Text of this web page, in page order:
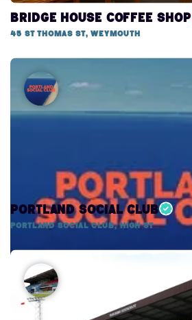
Bridge House Coffee Shop
45 St Thomas St, Weymouth
Portland Social Club
Portland Social Club, High St